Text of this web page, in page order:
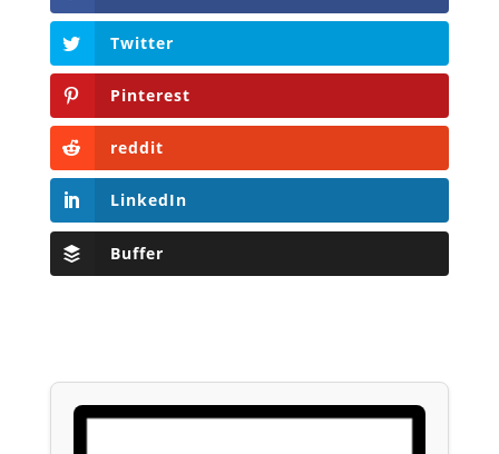
Twitter
Pinterest
reddit
LinkedIn
Buffer